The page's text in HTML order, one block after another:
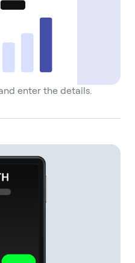
enter the details.